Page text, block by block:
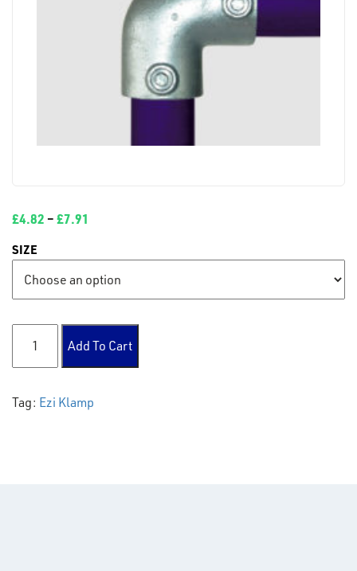
£4.82 –£7.91
SIZE
125 Elbow 90° quantity
Add To Cart
Tag: Ezi Klamp